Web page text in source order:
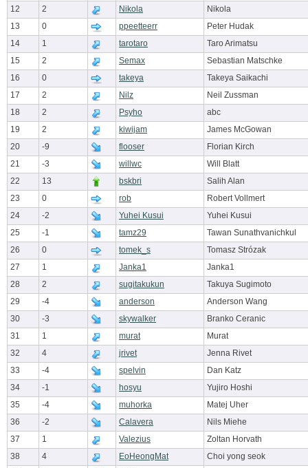
12
2 Nikola
Nikola
13
0 ppeetteerr
Peter Hudak
14
1 tarotaro
Taro Arimatsu
15
2 Semax
Sebastian Matschke
16
0 takeya
Takeya Saikachi
17
2 Nilz
Neil Zussman
18
2 Psyho
abc
19
2 kiwijam
James McGowan
20
-9 flooser
Florian Kirch
21
-3 willwc
Will Blatt
22
13 bskbri
Salih Alan
23
0 rob
Robert Vollmert
24
-2 Yuhei Kusui
Yuhei Kusui
25
-1 tamz29
Tawan Sunathvanichkul
26
0 tomek_s
Tomasz Strózak
27
1 Janka1
Janka1
28
2 sugitakukun
Takuya Sugimoto
29
-4 anderson
Anderson Wang
30
-3 skywalker
Branko Ceranic
31
1 murat
Murat
32
4 jrivet
Jenna Rivet
33
-4 spelvin
Dan Katz
34
-1 hosyu
Yujiro Hoshi
35
-4 muhorka
Matej Uher
36
-2 Calavera
Nils Miehe
37
1 Valezius
Zoltan Horvath
38
4 EoHeongMat
Choi yong seok